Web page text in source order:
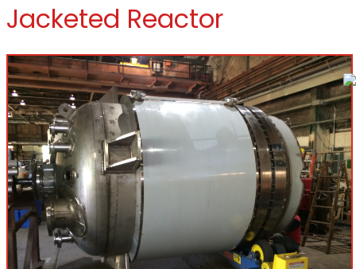
Jacketed Reactor